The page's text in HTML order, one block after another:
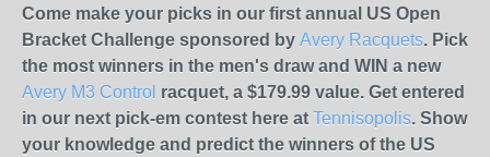
Come make your picks in our first annual US Open
Bracket Challenge sponsored by Avery Racquets. Pick
the most winners in the men's draw and WIN a new
Avery M3 Control racquet, a $179.99 value. Get entered
in our next pick-em contest here at Tennisopolis. Show
your knowledge and predict the winners of the US